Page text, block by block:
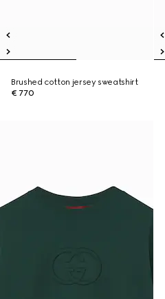
Brushed cotton jersey sweatshirt
€ 770